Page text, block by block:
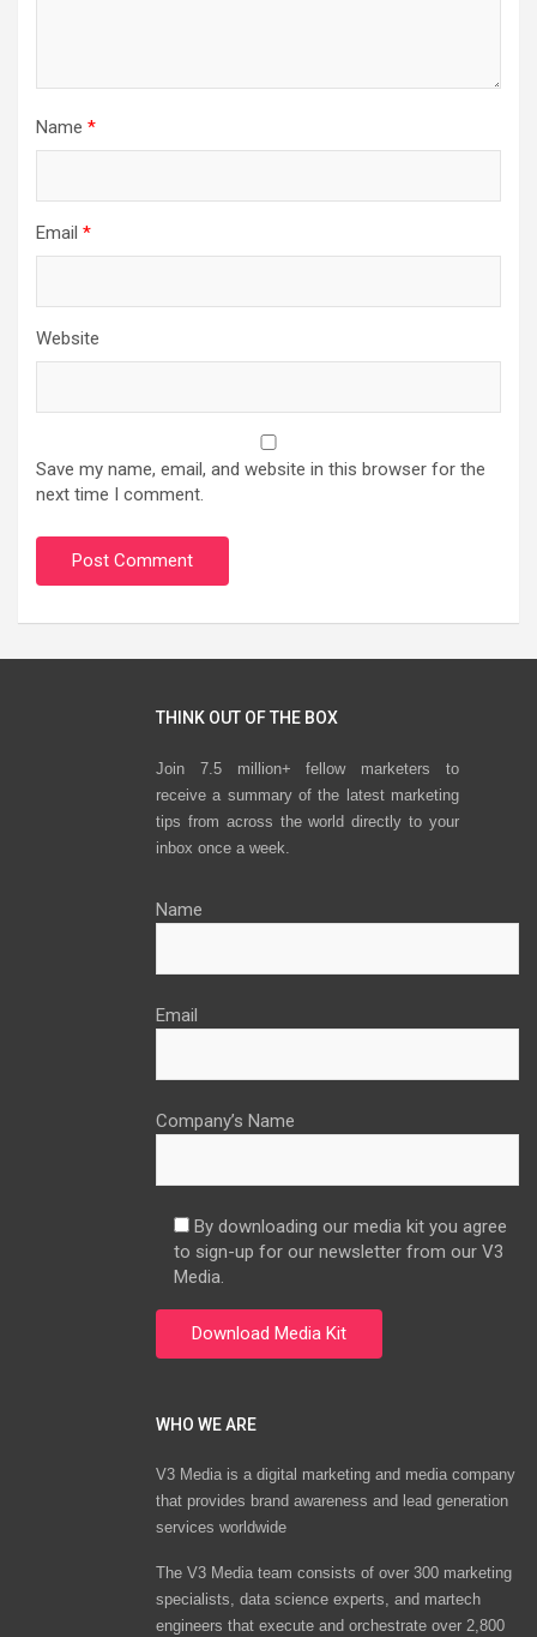
Name *
Email *
Website
Save my name, email, and website in this browser for the
next time I comment.
THINK OUT OF THE BOX
Join 7.5 million+ fellow marketers to
receive a summary of the latest marketing
tips from across the world directly to your
inbox once a week.
Name
Email
Company’s Name
By downloading our media kit you agree
to sign-up for our newsletter from our V3
Media.
WHO WE ARE
V3 Media is a digital marketing and media company
that provides brand awareness and lead generation
services worldwide
The V3 Media team consists of over 300 marketing
specialists, data science experts, and martech
engineers that execute and orchestrate over 2,800